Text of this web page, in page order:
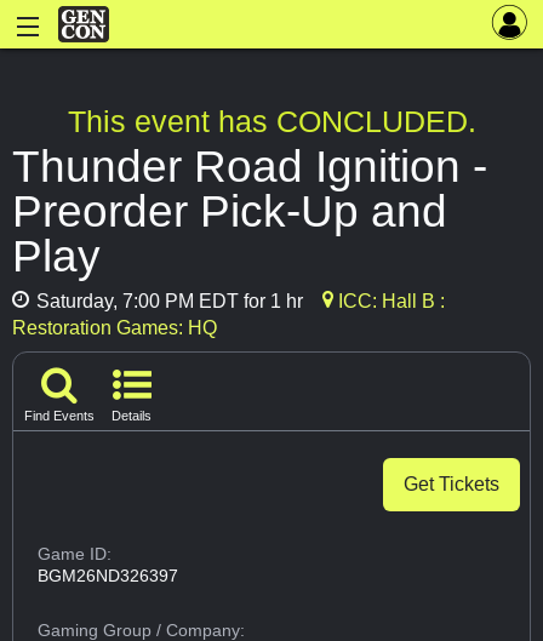
This event has CONCLUDED.
Thunder Road Ignition -
Preorder Pick-Up and
Play
Saturday, 7:00 PM EDT for 1 hr
ICC: Hall B :
Restoration Games: HQ
Find Events Details
Get Tickets
Game ID:
BGM26ND326397
Gaming Group/ Company: